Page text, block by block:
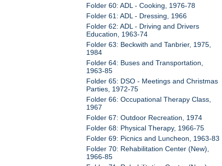
Folder 60: ADL - Cooking, 1976-78
Folder 61: ADL - Dressing, 1966
Folder 62: ADL - Driving and Drivers
Education, 1963-74
Folder 63: Beckwith and Tanbrier, 1975,
1984
Folder 64: Buses and Transportation,
1963-85
Folder 65: DSO - Meetings and Christmas
Parties, 1972-75
Folder 66: Occupational Therapy Class,
1967
Folder 67: Outdoor Recreation, 1974
Folder 68: Physical Therapy, 1966-75
Folder 69: Picnics and Luncheon, 1963-83
Folder 70: Rehabilitation Center (New),
1966-85